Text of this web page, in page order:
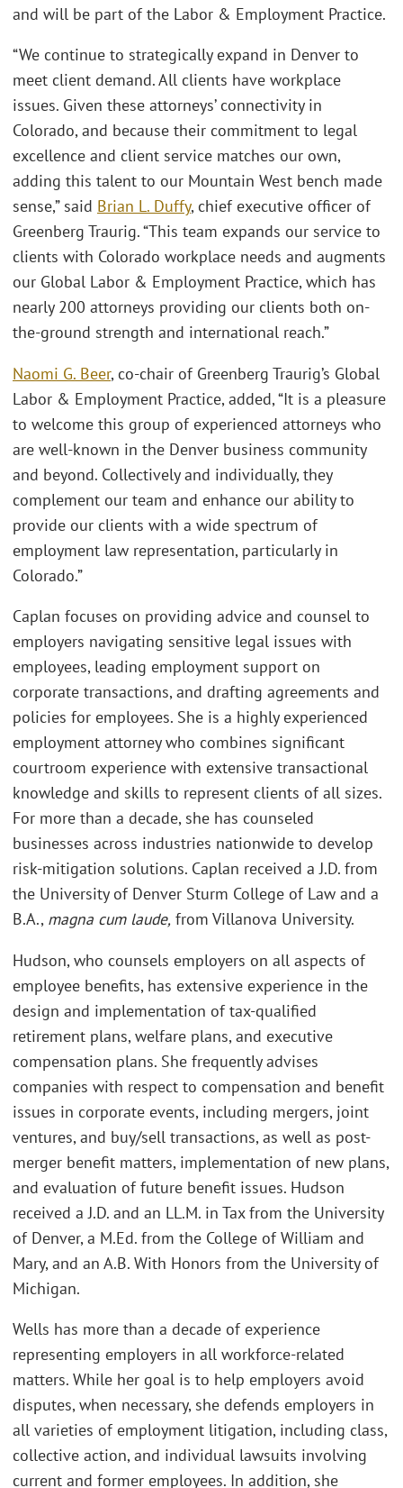
and will be part of the Labor & Employment Practice.
“We continue to strategically expand in Denver to
meet client demand. All clients have workplace
issues. Given these attorneys’ connectivity in
Colorado, and because their commitment to legal
excellence and client service matches our own,
adding this talent to our Mountain West bench made
sense,” said Brian L. Duffy, chief executive officer of
Greenberg Traurig. “This team expands our service to
clients with Colorado workplace needs and augments
our Global Labor & Employment Practice, which has
nearly 200 attorneys providing our clients both on-
the-ground strength and international reach.”
Naomi G. Beer, co-chair of Greenberg Traurig’s Global
Labor & Employment Practice, added, “It is a pleasure
to welcome this group of experienced attorneys who
are well-known in the Denver business community
and beyond. Collectively and individually, they
complement our team and enhance our ability to
provide our clients with a wide spectrum of
employment law representation, particularly in
Colorado.”
Caplan focuses on providing advice and counsel to
employers navigating sensitive legal issues with
employees, leading employment support on
corporate transactions, and drafting agreements and
policies for employees. She is a highly experienced
employment attorney who combines significant
courtroom experience with extensive transactional
knowledge and skills to represent clients of all sizes.
For more than a decade, she has counseled
businesses across industries nationwide to develop
risk-mitigation solutions. Caplan received a J.D. from
the University of Denver Sturm College of Law and a
B.A., magna cum laude, from Villanova University.
Hudson, who counsels employers on all aspects of
employee benefits, has extensive experience in the
design and implementation of tax-qualified
retirement plans, welfare plans, and executive
compensation plans. She frequently advises
companies with respect to compensation and benefit
issues in corporate events, including mergers, joint
ventures, and buy/sell transactions, as well as post-
merger benefit matters, implementation of new plans,
and evaluation of future benefit issues. Hudson
received a J.D. and an LL.M. in Tax from the University
of Denver, a M.Ed. from the College of William and
Mary, and an A.B. With Honors from the University of
Michigan.
Wells has more than a decade of experience
representing employers in all workforce-related
matters. While her goal is to help employers avoid
disputes, when necessary, she defends employers in
all varieties of employment litigation, including class,
collective action, and individual lawsuits involving
current and former employees. In addition, she